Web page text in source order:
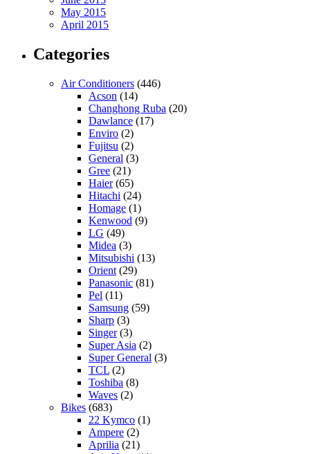
May 2015
April 2015
Categories
Air Conditioners (446)
Acson (14)
Changhong Ruba (20)
Dawlance (17)
Enviro (2)
Fujitsu (2)
General (3)
Gree (21)
Haier(65)
Hitachi (24)
Homage (1)
Kenwood (9)
LG (49)
Midea (3)
Mitsubishi (13)
Orient (29)
Panasonic (81)
Pel (11)
Samsung (59)
Sharp (3)
Singer(3)
Super Asia (2)
Super General (3)
TCL (2)
Toshiba (8)
Waves (2)
Bikes (683)
22 Kymco (1)
Ampere (2)
Aprilia (21)